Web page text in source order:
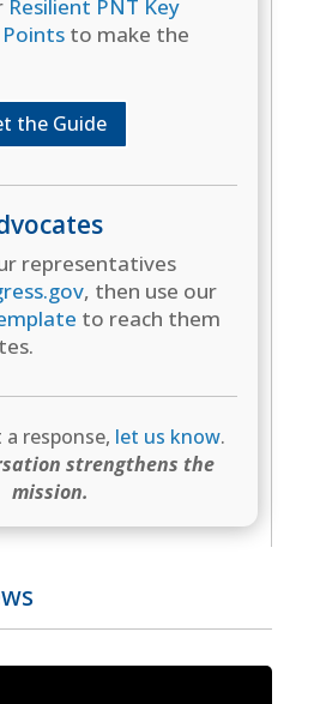
Resilient PNT Key
to make the
the Guide
representatives
, then use our
to reach them
response, let us know.
strengthens the
mission.